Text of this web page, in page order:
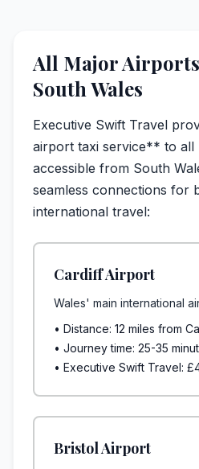
All Major
South Wales
Executive Swift Travel
airport taxi service** to all
accessible from South
seamless connections for
international travel:
Cardiff Airport
Wales' main international
• Distance: 12 miles from
• Journey time: 25-35
• Executive Swift Travel:
Bristol Airport